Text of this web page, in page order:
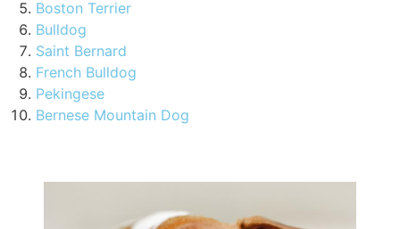
Boston Terrier
Bulldog
Saint Bernard
French Bulldog
Pekingese
Bernese Mountain Dog